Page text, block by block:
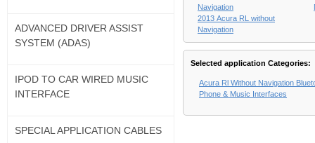
Navigation
2013 Acura RL without
Navigation
Selected application Categories:
Acura Rl Without Navigation
Phone & Music Interfaces
ADVANCED DRIVER ASSIST
SYSTEM (ADAS)
IPOD TO CAR WIRED MUSIC
INTERFACE
SPECIAL APPLICATION CABLES